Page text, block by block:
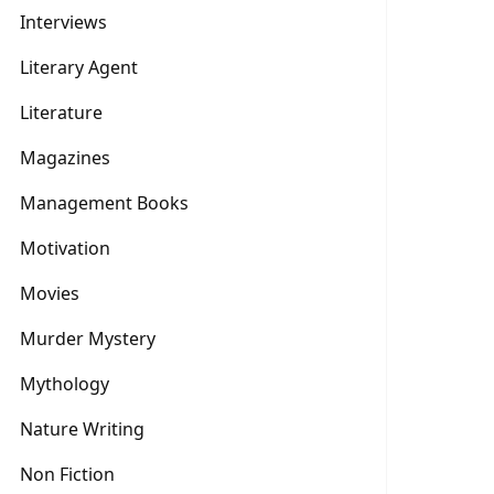
Interviews
Literary Agent
Literature
Magazines
Management Books
Motivation
Movies
Murder Mystery
Mythology
Nature Writing
Non Fiction